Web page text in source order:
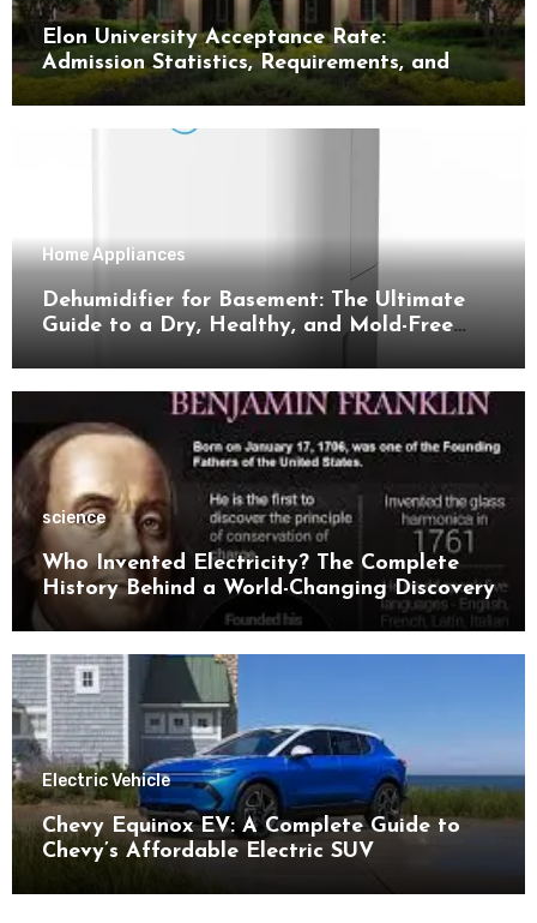
Elon University Acceptance Rate:
Admission Statistics, Requirements, and
Tips for Success
Home Appliances
Dehumidifier for Basement: The Ultimate
Guide to a Dry, Healthy, and Mold-Free
science
Who Invented Electricity? The Complete
History Behind a World-Changing Discovery
Electric Vehicle
Chevy Equinox EV: A Complete Guide to
Chevy’s Affordable Electric SUV